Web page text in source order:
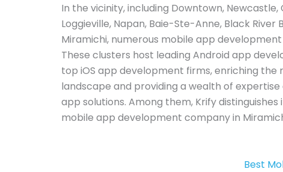
In the vicinity, including Downtown,
Loggieville, Napan, Baie-Ste-Anne, Black River
Miramichi, numerous mobile app
These clusters host leading Android app
top iOS app development firms, enriching the
landscape and providing a wealth of
app solutions. Among them, Krify
mobile app development company in
Best